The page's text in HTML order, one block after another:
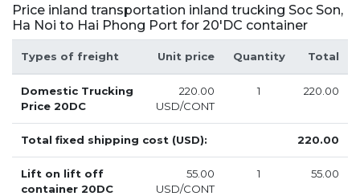
Price inland transportation inland trucking Soc Son,
Ha Noi to Hai Phong Port for 20'DC container
Types of freight Unit price Quantity Total
Domestic Trucking
Price 20DC
220.00
USD/CONT
1 220.00
Total fixed shipping cost (USD): 220.00
Lift on lift off
container 20DC
55.00
USD/CONT
1 55.00